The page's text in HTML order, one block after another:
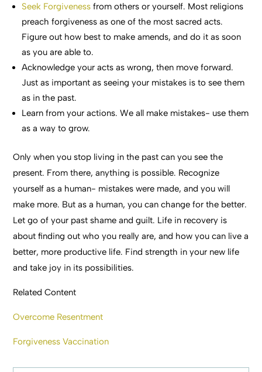
Seek Forgiveness from others or yourself. Most religions
preach forgiveness as one of the most sacred acts.
Figure out how best to make amends, and do it as soon
as you are able to.
Acknowledge your acts as wrong, then move forward.
Just as important as seeing your mistakes is to see them
as in the past.
Learn from your actions. We all make mistakes- use them
as a way to grow.
Only when you stop living in the past can you see the
present. From there, anything is possible. Recognize
yourself as a human- mistakes were made, and you will
make more. But as a human, you can change for the better.
Let go of your past shame and guilt. Life in recovery is
about finding out who you really are, and how you can live a
better, more productive life. Find strength in your new life
and take joy in its possibilities.
Related Content
Overcome Resentment
Forgiveness Vaccination